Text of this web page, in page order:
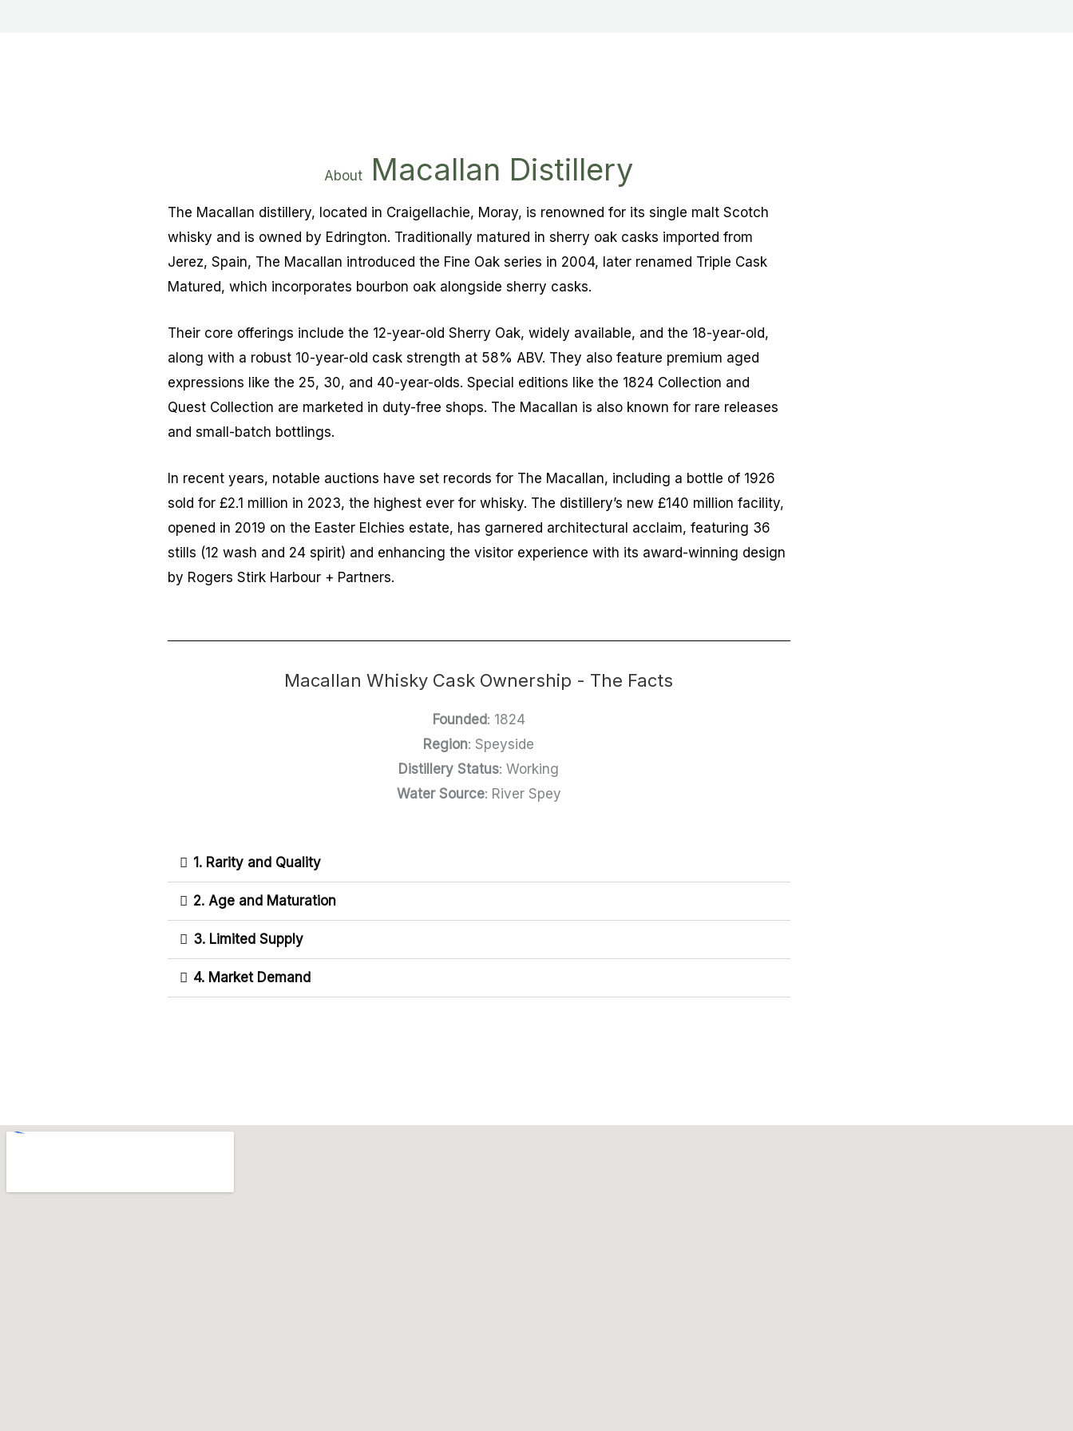
About Macallan Distillery
The Macallan distillery, located in Craigellachie, Moray, is renowned for its single malt Scotch
whisky and is owned by Edrington. Traditionally matured in sherry oak casks imported from
Jerez, Spain, The Macallan introduced the Fine Oak series in 2004, later renamed Triple Cask
Matured, which incorporates bourbon oak alongside sherry casks.
Their core offerings include the 12-year-old Sherry Oak, widely available, and the 18-year-old,
along with a robust 10-year-old cask strength at 58% ABV. They also feature premium aged
expressions like the 25, 30, and 40-year-olds. Special editions like the 1824 Collection and
Quest Collection are marketed in duty-free shops. The Macallan is also known for rare releases
and small-batch bottlings.
In recent years, notable auctions have set records for The Macallan, including a bottle of 1926
sold for £2.1 million in 2023, the highest ever for whisky. The distillery’s new £140 million facility,
opened in 2019 on the Easter Elchies estate, has garnered architectural acclaim, featuring 36
stills (12 wash and 24 spirit) and enhancing the visitor experience with its award-winning design
by Rogers Stirk Harbour + Partners.
Macallan Whisky Cask Ownership - The Facts
Founded: 1824
Region: Speyside
Distillery Status: Working
Water Source: River Spey
1. Rarity and Quality
2. Age and Maturation
3. Limited Supply
4. Market Demand